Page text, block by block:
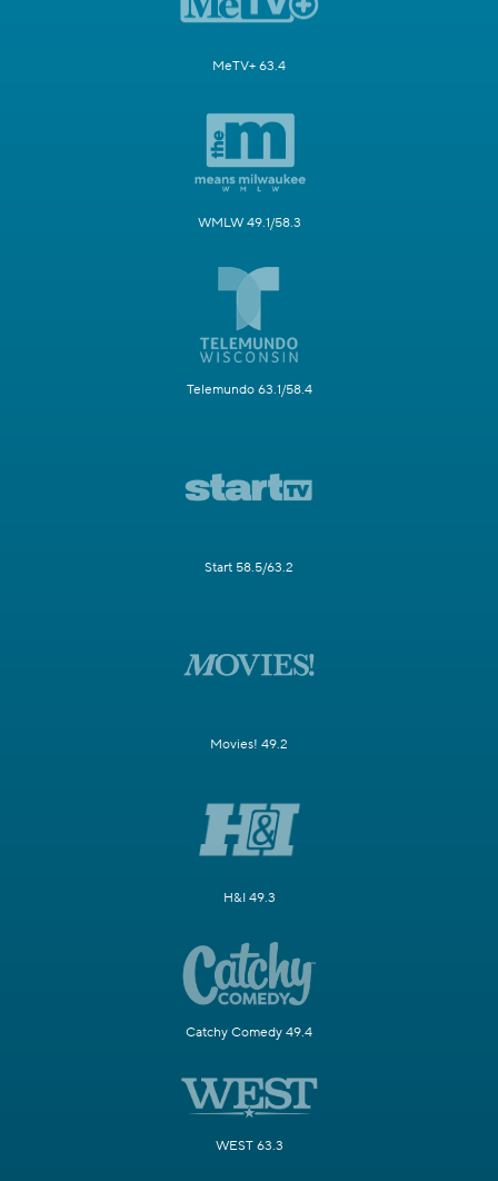
MeTV+ 63.4
WMLW 49.1/58.3
Telemundo 63.1/58.4
Start 58.5/63.2
Movies! 49.2
H&I 49.3
Catchy Comedy 49.4
WEST 63.3